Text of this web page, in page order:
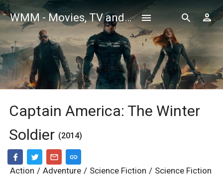
WMM - Movies, TV and Celebrities Database
Captain America: The Winter
Soldier (2014)
Action / Adventure / Science Fiction / Science Fiction